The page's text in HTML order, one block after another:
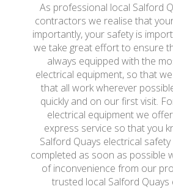
As professional local Salford
contractors we realise that
importantly, your safety is
we take great effort to ensure
always equipped with the
electrical equipment, so that
that all work wherever
quickly and on our first visit.
electrical equipment we
express service so that you
Salford Quays electrical
completed as soon as possible
of inconvenience from our
trusted local Salford Quays